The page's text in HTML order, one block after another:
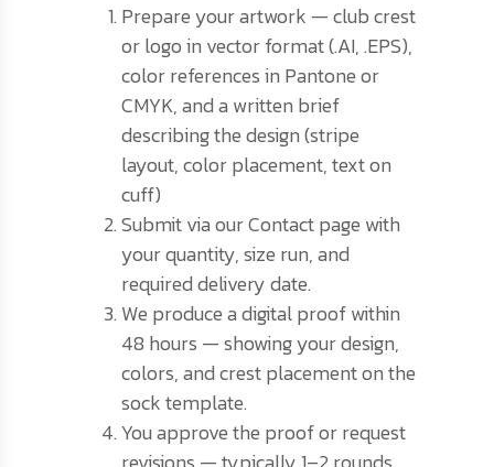
Prepare your artwork — club crest
or logo in vector format (.AI, .EPS),
color references in Pantone or
CMYK, and a written brief
describing the design (stripe
layout, color placement, text on
cuff)
Submit via our Contact page with
your quantity, size run, and
required delivery date.
We produce a digital proof within
48 hours — showing your design,
colors, and crest placement on the
sock template.
You approve the proof or request